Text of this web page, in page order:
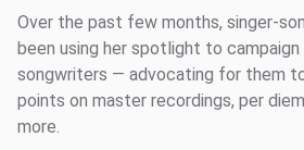
Over the past few months, singer-
been using her spotlight to
songwriters — advocating for them
points on master recordings, per
more.